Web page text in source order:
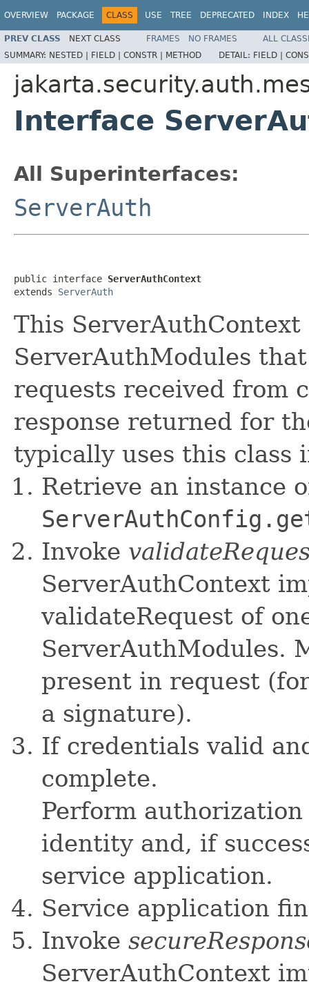
OVERVIEW PACKAGE CLASS USE TREE DEPRECATED INDEX
PREV CLASS NEXT CLASS FRAMES NO FRAMES
ALL
SUMMARY: NESTED | FIELD | CONSTR | METHOD DETAIL: FIELD |
Interface
All Superinterfaces:
ServerAuth
public interface ServerAuthContext
extends ServerAuth
This ServerAuthContext
ServerAuthModules
requests received from
response returned for
typically uses this class
Retrieve an instance
Invoke
ServerAuthContext
validateRequest of
ServerAuthModules.
present in request
a signature).
If credentials valid
complete.
Perform
identity and, if
service application.
Service application
Invoke
ServerAuthContext